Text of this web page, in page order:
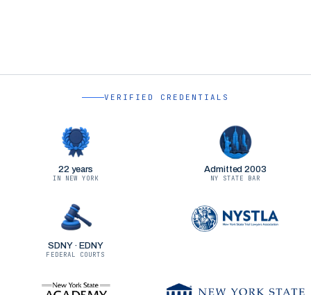
VERIFIED CREDENTIALS
22 years
IN NEW YORK
Admitted 2003
NY STATE BAR
SDNY · EDNY
FEDERAL COURTS